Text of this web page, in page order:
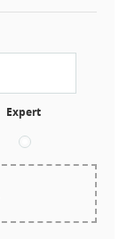
Expert